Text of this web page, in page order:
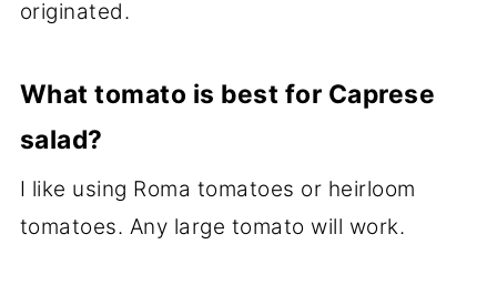
originated.
What tomato is best for Caprese
salad?
I like using Roma tomatoes or heirloom
tomatoes. Any large tomato will work.